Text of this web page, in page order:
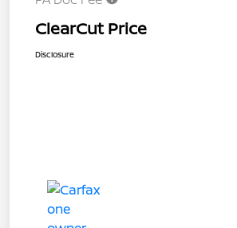
ClearCut Price
Disclosure